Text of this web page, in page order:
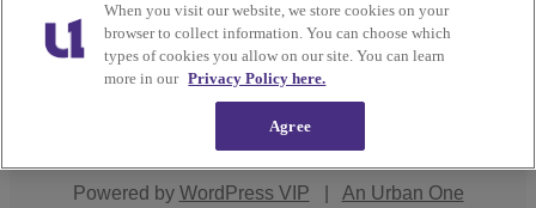
R1 Digital
Interactive One, LLC
Powered by WordPress VIP An Urban One
When you visit our website, we store cookies on your
browser to collect information. You can choose which
types of cookies you allow on our site. You can learn
more in our Privacy Policy here.
Agree